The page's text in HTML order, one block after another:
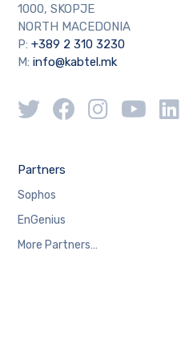
1000, SKOPJE
NORTH MACEDONIA
P: +389 2 310 3230
M:info@kabtel.mk
Partners
Sophos
EnGenius
More Partners…